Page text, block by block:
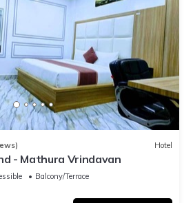
Hotel
- Mathura Vrindavan
Balcony/Terrace